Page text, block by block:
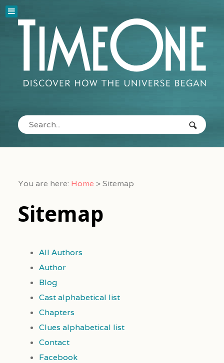
You are here: Home >Sitemap
Sitemap
All Authors
Author
Blog
Cast alphabetical list
Chapters
Clues alphabetical list
Contact
Facebook